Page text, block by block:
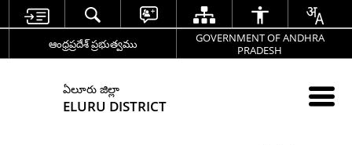
ఆంధ్రప్రదేశ్ ప్రభుత్వము
GOVERNMENT OF ANDHRA
PRADESH
ఏలూరు జిల్లా
ELURU DISTRICT